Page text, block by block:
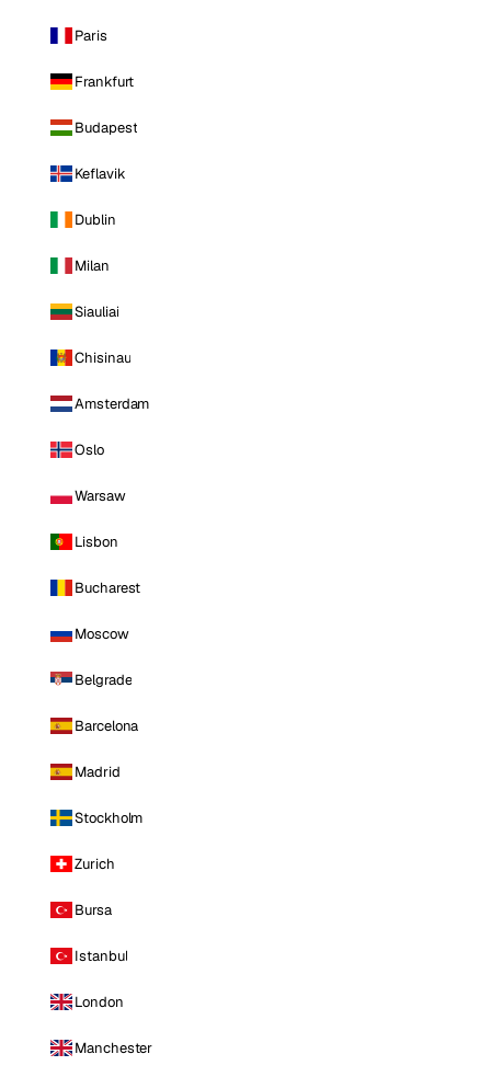
Paris
Frankfurt
Budapest
Keflavik
Dublin
Milan
Siauliai
Chisinau
Amsterdam
Oslo
Warsaw
Lisbon
Bucharest
Moscow
Belgrade
Barcelona
Madrid
Stockholm
Zurich
Bursa
Istanbul
London
Manchester